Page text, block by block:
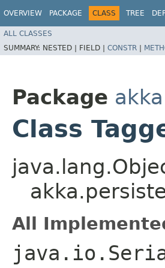
OVERVIEW PACKAGE CLASS TREE
ALL CLASSES
SUMMARY: NESTED | FIELD | CONSTR |
Package
Class
All